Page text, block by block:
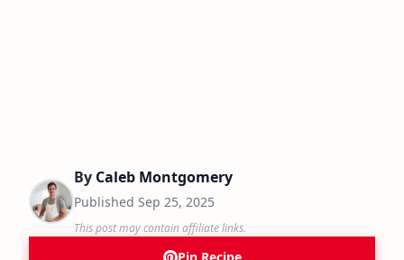
By Caleb Montgomery
Published Sep 25, 2025
This post may contain affiliate links.